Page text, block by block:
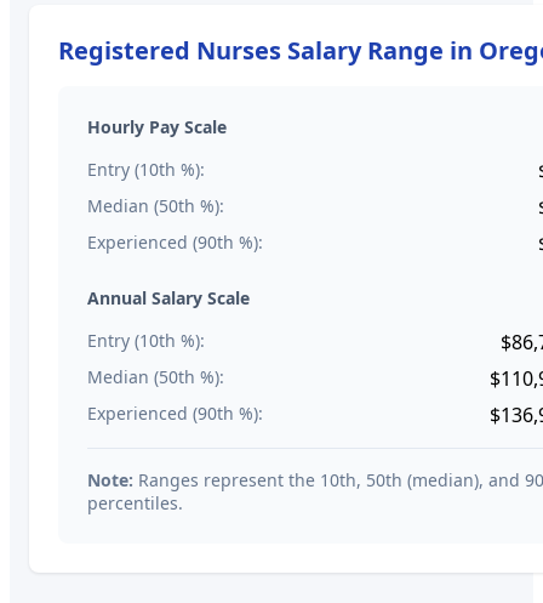
Registered Nurses Salary Range in
Hourly Pay Scale
Entry (10th %):
Median (50th %):
Experienced (90th %):
Annual Salary Scale
Entry (10th %):
Median (50th %):
Experienced (90th %):
Note: Ranges represent the 10th, 50th (median), and
percentiles.